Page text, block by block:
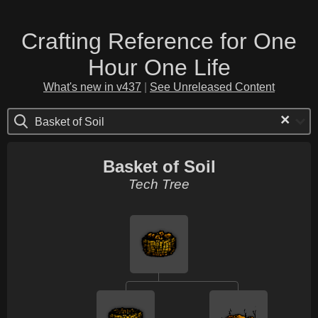
Crafting Reference for One
Hour One Life
What's new in v437 See Unreleased Content
Basket of Soil ×
Basket of Soil
Tech Tree